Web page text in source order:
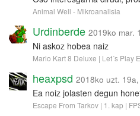
Animal Well - Mikroanalisia
Urdinberde 2019ko mar.
Ni askoz hobea naiz
Mario Kart 8 Deluxe | Let´s Play
heaxpsd 2018ko uzt.
Ea noiz jolasten degun
Escape From Tarkov | 1. kap |